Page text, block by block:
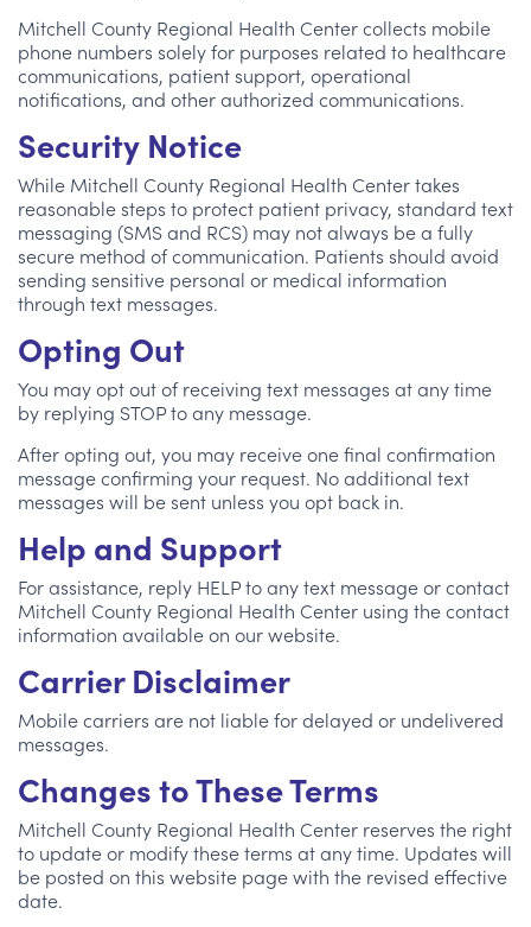
Mitchell County Regional Health Center collects mobile
phone numbers solely for purposes related to healthcare
communications, patient support, operational
notifications, and other authorized communications.
Security Notice
While Mitchell County Regional Health Center takes
reasonable steps to protect patient privacy, standard text
messaging (SMS and RCS) may not always be a fully
secure method of communication. Patients should avoid
sending sensitive personal or medical information
through text messages.
Opting Out
You may opt out of receiving text messages at any time
by replying STOP to any message.
After opting out, you may receive one final confirmation
message confirming your request. No additional text
messages will be sent unless you opt back in.
Help and Support
For assistance, reply HELP to any text message or contact
Mitchell County Regional Health Center using the contact
information available on our website.
Carrier Disclaimer
Mobile carriers are not liable for delayed or undelivered
messages.
Changes to These Terms
Mitchell County Regional Health Center reserves the right
to update or modify these terms at any time. Updates will
be posted on this website page with the revised effective
date.